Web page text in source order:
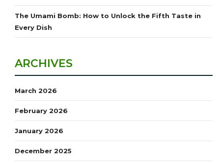
The Umami Bomb: How to Unlock the Fifth Taste in
Every Dish
ARCHIVES
March 2026
February 2026
January 2026
December 2025